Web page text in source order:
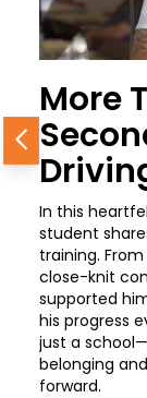
More
In this
student
training.
close-knit
supported
his progress
just a
belonging
forward.
Previous